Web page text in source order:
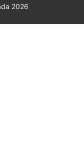
2026